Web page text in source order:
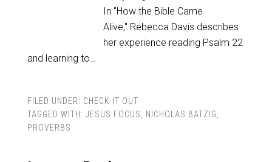
In "How the Bible Came
Alive," Rebecca Davis describes
her experience reading Psalm 22
and learning to…
FILED UNDER: CHECK IT OUT
TAGGED WITH: JESUS FOCUS, NICHOLAS BATZIG,
PROVERBS